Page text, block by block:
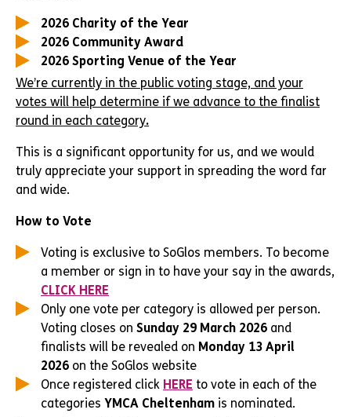
2026 Charity of the Year
2026 Community Award
2026 Sporting Venue of the Year
We’re currently in the public voting stage, and your
votes will help determine if we advance to the finalist
round in each category.
This is a significant opportunity for us, and we would
truly appreciate your support in spreading the word far
and wide.
How to Vote
Voting is exclusive to SoGlos members. To become
a member or sign in to have your say in the awards,
CLICK HERE
Only one vote per category is allowed per person.
Voting closes on Sunday 29 March 2026 and
finalists will be revealed on Monday 13 April
2026 on the SoGlos website
Once registered click HERE to vote in each of the
categories YMCA Cheltenham is nominated.